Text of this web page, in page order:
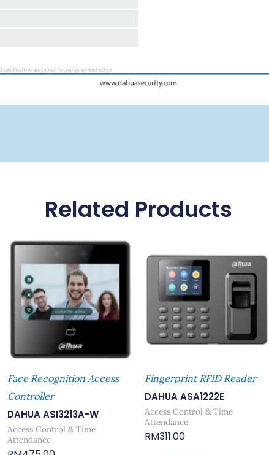
Related Products
Face Recognition Access
Controller
DAHUA ASI3213A-W
Access Control & Time
Attendance
Fingerprint RFID Reader
DAHUA ASA1222E
Access Control & Time
Attendance
RM311.00